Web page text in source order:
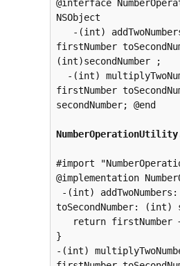
@interface
NSObject
-(int)
firstNumber
(int)secondNumber ;
-(int)
firstNumber
secondNumber; @end
#import
@implementation
-(int)
toSecondNumber: (int)
return firstNumber +
}
-(int)